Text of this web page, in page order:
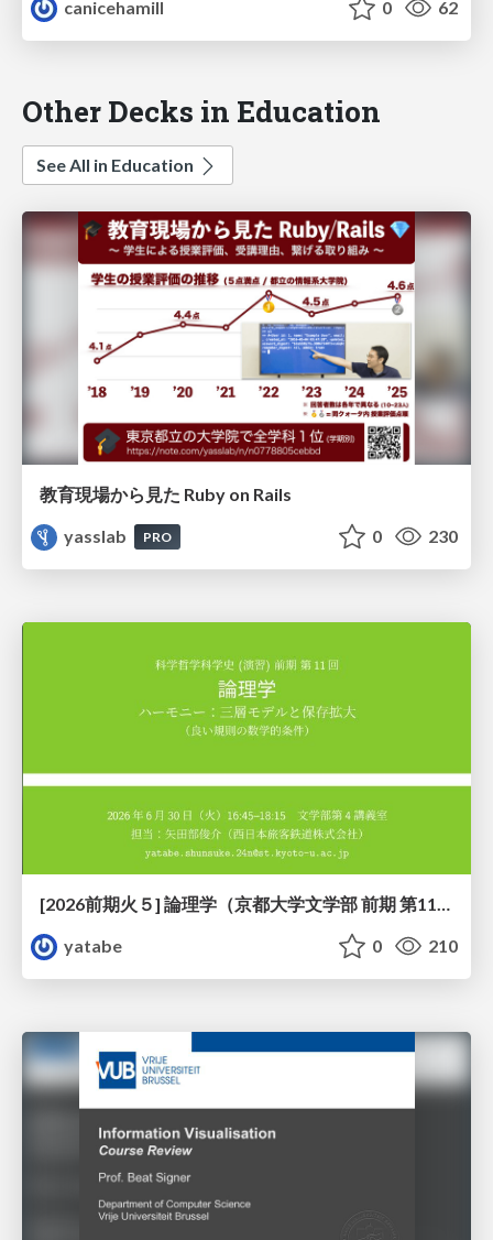
canicehamill 0 62
Other Decks in Education
See All in Education
教育現場から見た Ruby on Rails
yasslab
PRO 0 230
[2026前期火５] 論理学（京都大学文学部 前期 第11回）「ハーモニー：三層モデルと保存拡大」
yatabe
0 210